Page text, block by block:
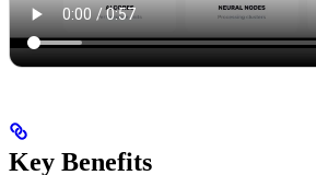
Key Benefits